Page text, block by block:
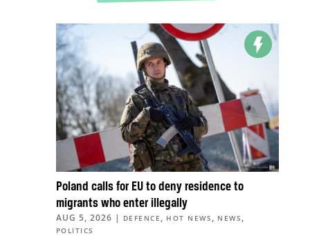
Poland calls for EU to deny residence to
migrants who enter illegally
AUG 5, 2026 | DEFENCE , HOT NEWS , NEWS ,
POLITICS